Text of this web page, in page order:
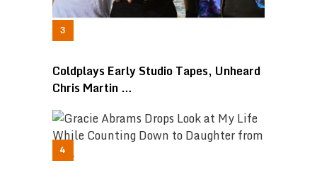
Coldplays Early Studio Tapes, Unheard
Chris Martin …